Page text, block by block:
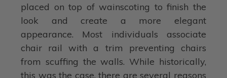
placed on top of wainscoting to finish the
look and create a more elegant
appearance. Most individuals associate
chair rail with a trim preventing chairs
from scuffing the walls. While historically,
this was the case, there are several reasons